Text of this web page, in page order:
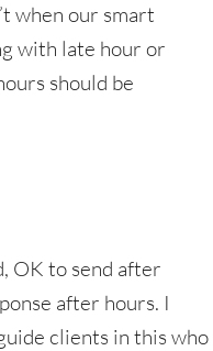
when our smart
with late hour or
should be
OK to send after
after hours. I
clients in this who